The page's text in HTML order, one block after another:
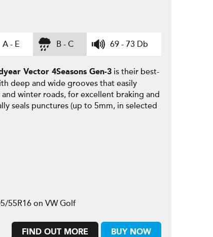
A - E B - C 69 - 73 Db
Vector 4Seasons Gen-3 is their best-
deep and wide grooves that easily
winter roads, for excellent braking and
seals punctures (up to 5mm, in selected
55R16 on VW Golf
FIND OUT MORE BUY NOW